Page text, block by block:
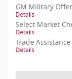
GM Military Offer
Details
Select Market
Details
Trade Assistance
Details